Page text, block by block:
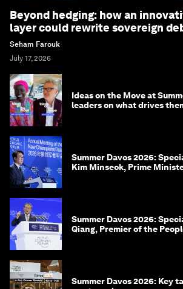
Beyond hedging: how an
layer could rewrite sovereign
Seham Farouk
July 17, 2026
Ideas on the Move at
leaders on what drives
Summer Davos 2026:
Kim Minseok, Prime
Summer Davos 2026:
Qiang, Premier of the
Summer Davos 2026: Key